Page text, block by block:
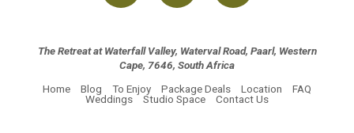
The Retreat at Waterfall Valley, Waterval Road, Paarl, Western
Cape, 7646, South Africa
Home
Blog To Enjoy Package Deals Location
FAQ
Weddings
Studio Space Contact Us